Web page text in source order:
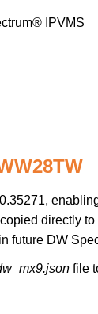
IPVMS
directly to
future DW
file